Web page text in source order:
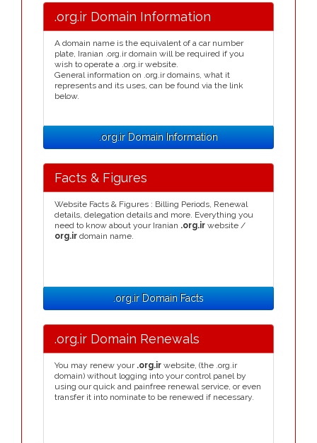
.org.ir Domain Information
A domain name is the equivalent of a car number
plate, Iranian .org.ir domain will be required if you
wish to operate a .org.ir website.
General information on .org.ir domains, what it
represents and its uses, can be found via the link
below.
.org.ir Domain Information
Facts & Figures
Website Facts & Figures : Billing Periods, Renewal
details, delegation details and more. Everything you
need to know about your Iranian .org.ir website /
org.ir domain name.
.org.ir Domain Facts
.org.ir Domain Renewals
You may renew your .org.ir website, (the .org.ir
domain) without logging into your control panel by
using our quick and painfree renewal service, or even
transfer it into nominate to be renewed if necessary.